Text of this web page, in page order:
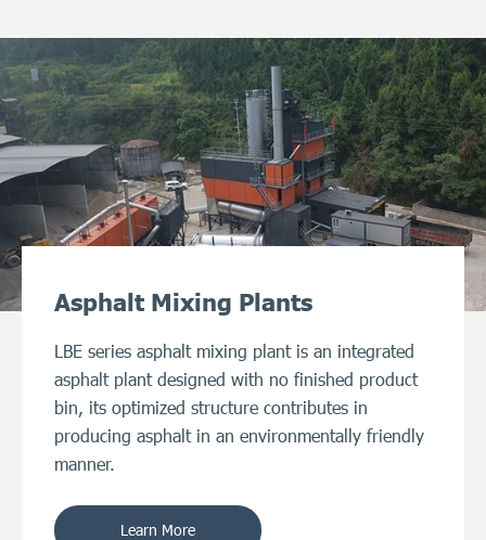
Asphalt Mixing Plants
LBE series asphalt mixing plant is an integrated
asphalt plant designed with no finished product
bin, its optimized structure contributes in
producing asphalt in an environmentally friendly
manner.
Learn More